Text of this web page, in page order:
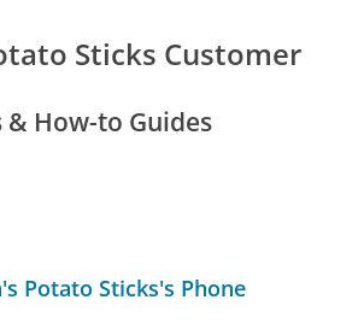
Sticks Customer
& How-to Guides
Potato Sticks's Phone